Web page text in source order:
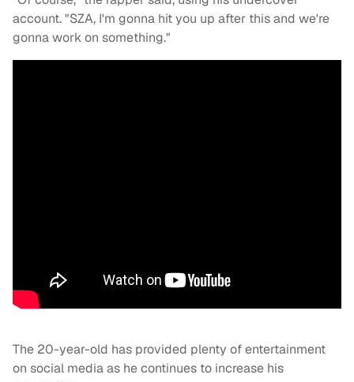
account. "SZA, I'm gonna hit you up after this and we're
gonna work on something."
The 20-year-old has provided plenty of entertainment
on social media as he continues to increase his